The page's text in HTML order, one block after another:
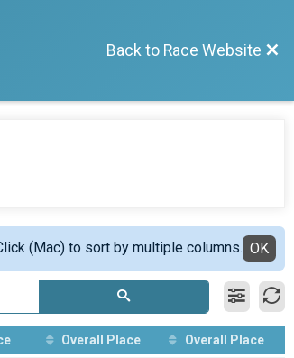
Back to Race Website
(Mac) to sort by multiple columns. OK
Overall Place Overall Place